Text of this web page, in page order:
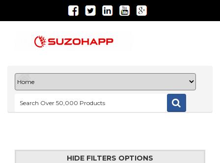
HIDE FILTERS OPTIONS